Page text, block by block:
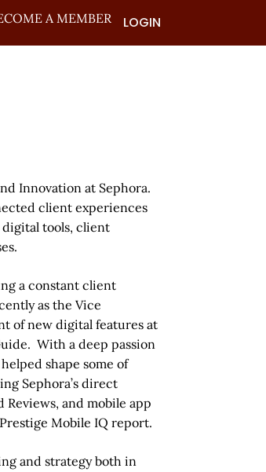
A MEMBER LOGIN
Innovation at Sephora.
client experiences
digital tools, client
a constant client
as the Vice
of new digital features at
With a deep passion
shape some of
Sephora’s direct
and mobile app
Mobile IQ report.
and strategy both in